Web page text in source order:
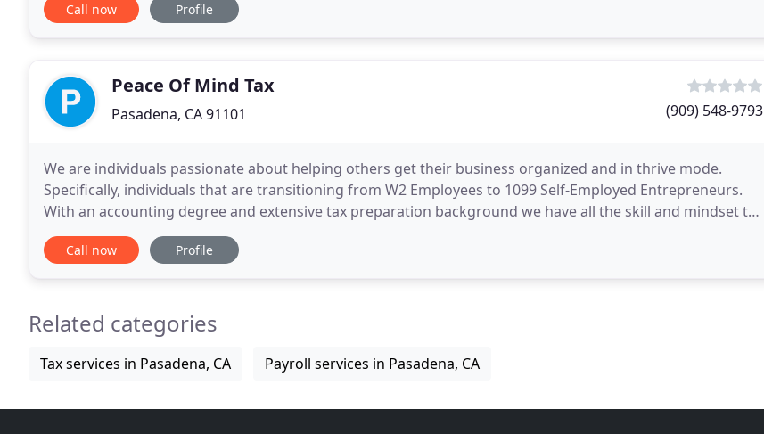
Call now Profile
Peace Of Mind Tax
Pasadena, CA 91101 (909) 548-9793
We are individuals passionate about helping others get their business organized and in thrive mode.
Specifically, individuals that are transitioning from W2 Employees to 1099 Self-Employed Entrepreneurs.
With an accounting degree and extensive tax preparation background we have all the skill and mindset to
bring you PEACE! Licensed in California and
Call now Profile
Related categories
Tax services in Pasadena, CA Payroll services in Pasadena, CA